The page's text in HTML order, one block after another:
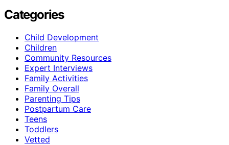
Categories
Child Development
Children
Community Resources
Expert Interviews
Family Activities
Family Overall
Parenting Tips
Postpartum Care
Teens
Toddlers
Vetted